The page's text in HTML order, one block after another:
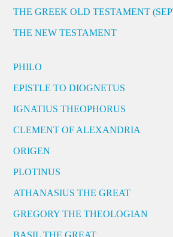
THE GREEK OLD TESTAMENT
THE NEW TESTAMENT
PHILO
EPISTLE TO DIOGNETUS
IGNATIUS THEOPHORUS
CLEMENT OF ALEXANDRIA
ORIGEN
PLOTINUS
ATHANASIUS THE GREAT
GREGORY THE THEOLOGIAN
BASIL THE GREAT